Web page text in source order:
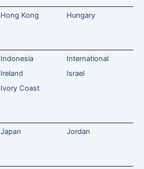
Hong Kong Hungary
Indonesia
International
Ireland
Israel
Ivory Coast
Japan Jordan